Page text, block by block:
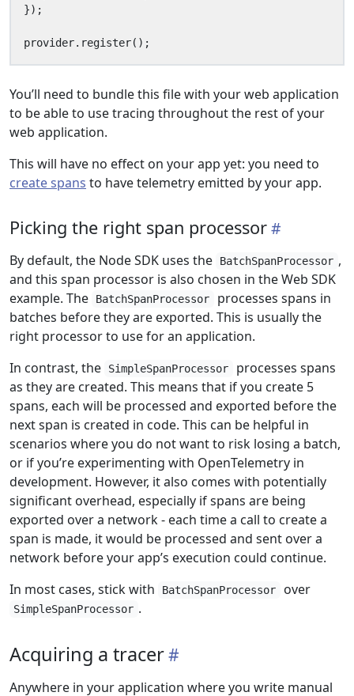
});
provider. register();
You’ll need to bundle this file with your web application
to be able to use tracing throughout the rest of your
web application.
This will have no effect on your app yet: you need to
create spans to have telemetry emitted by your app.
Picking the right span processor
By default, the Node SDK uses the BatchSpanProcessor ,
and this span processor is also chosen in the Web SDK
example. The
BatchSpanProcessor
processes spans in
batches before they are exported. This is usually the
right processor to use for an application.
In contrast, the
SimpleSpanProcessor
processes spans
as they are created. This means that if you create 5
spans, each will be processed and exported before the
next span is created in code. This can be helpful in
scenarios where you do not want to risk losing a batch,
or if you’re experimenting with OpenTelemetry in
development. However, it also comes with potentially
significant overhead, especially if spans are being
exported over a network - each time a call to create a
span is made, it would be processed and sent over a
network before your app’s execution could continue.
In most cases, stick with
BatchSpanProcessor over
SimpleSpanProcessor .
Acquiring a tracer
Anywhere in your application where you write manual